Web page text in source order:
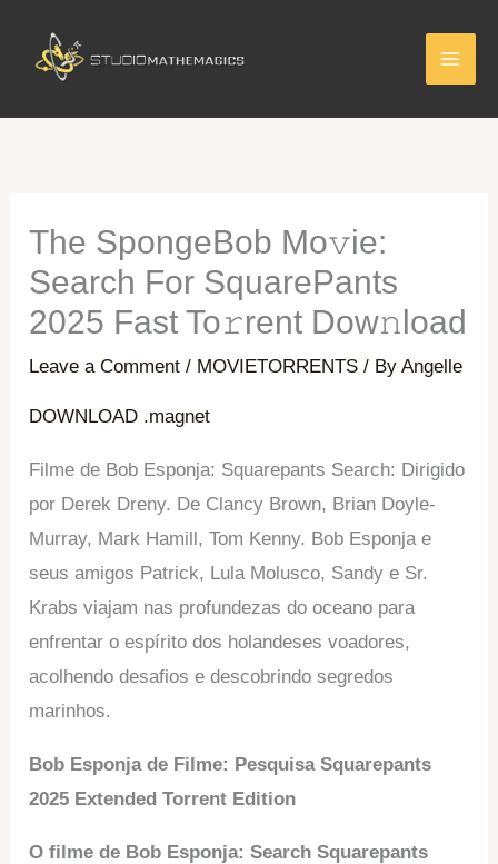
content
The SpongeBob Mo𝚟ie:
Search For SquarePants
2025 Fast To𝚛rent Dow𝚗load
Leave a Comment / MOVIETORRENTS / ByAngelle
DOWNLOAD .magnet
Filme de Bob Esponja: Squarepants Search: Dirigido
por Derek Dreny. De Clancy Brown, Brian Doyle-
Murray, Mark Hamill, Tom Kenny. Bob Esponja e
seus amigos Patrick, Lula Molusco, Sandy e Sr.
Krabs viajam nas profundezas do oceano para
enfrentar o espírito dos holandeses voadores,
acolhendo desafios e descobrindo segredos
marinhos.
Bob Esponja de Filme: Pesquisa Squarepants
2025 Extended Torrent Edition
O filme de Bob Esponja: Search Squarepants